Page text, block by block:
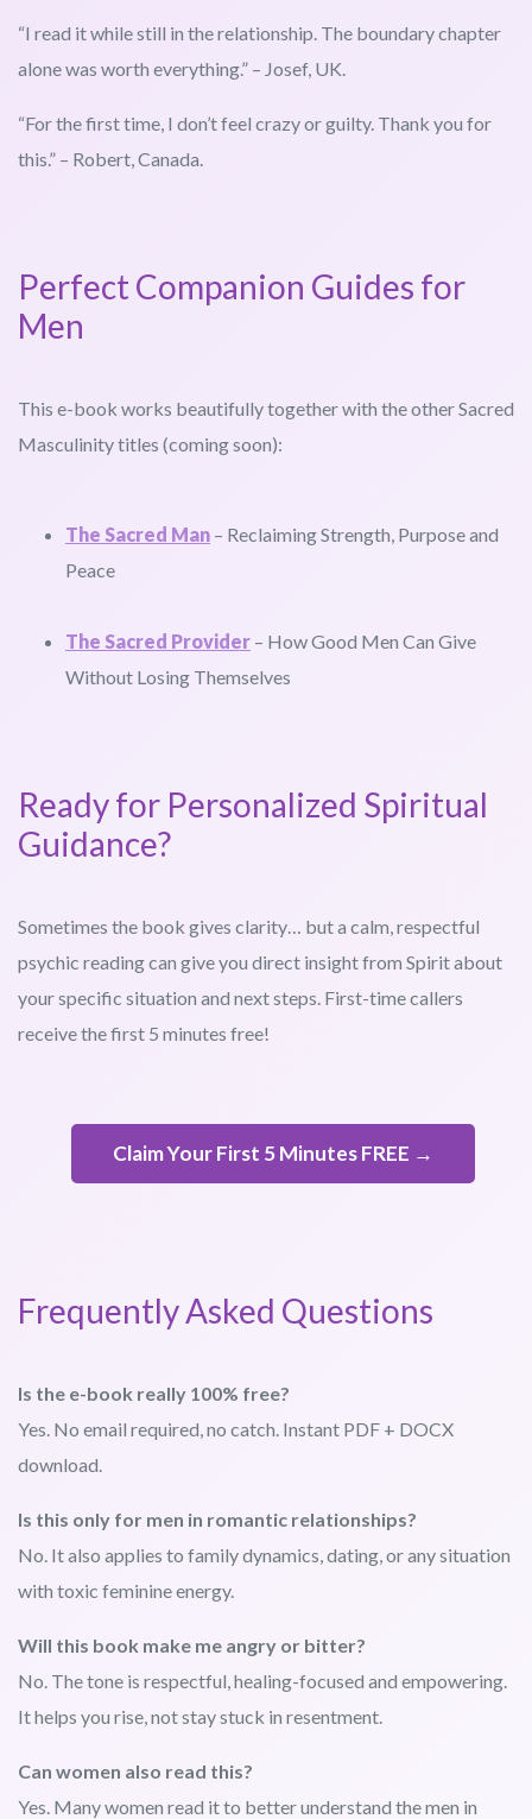
“I read it while still in the relationship. The boundary chapter
alone was worth everything.” – Josef, UK.
“For the first time, I don’t feel crazy or guilty. Thank you for
this.” – Robert, Canada.
Perfect Companion Guides for
Men
This e-book works beautifully together with the other Sacred
Masculinity titles (coming soon):
The Sacred Man – Reclaiming Strength, Purpose and
Peace
The Sacred Provider – How Good Men Can Give
Without Losing Themselves
Ready for Personalized Spiritual
Guidance?
Sometimes the book gives clarity… but a calm, respectful
psychic reading can give you direct insight from Spirit about
your specific situation and next steps. First-time callers
receive the first 5 minutes free!
Claim Your First 5 Minutes FREE →
Frequently Asked Questions
Is the e-book really 100% free?
Yes. No email required, no catch. Instant PDF + DOCX
download.
Is this only for men in romantic relationships?
No. It also applies to family dynamics, dating, or any situation
with toxic feminine energy.
Will this book make me angry or bitter?
No. The tone is respectful, healing-focused and empowering.
It helps you rise, not stay stuck in resentment.
Can women also read this?
Yes. Many women read it to better understand the men in